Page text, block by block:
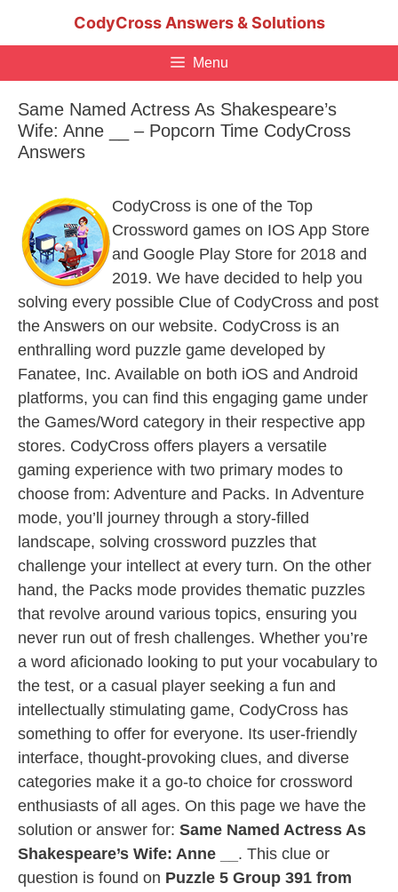
CodyCross Answers & Solutions
Menu
Same Named Actress As Shakespeare’s
Wife: Anne __ – Popcorn Time CodyCross
Answers
CodyCross is one of the Top
Crossword games on IOS App Store
and Google Play Store for 2018 and
2019. We have decided to help you
solving every possible Clue of CodyCross and post
the Answers on our website. CodyCross is an
enthralling word puzzle game developed by
Fanatee, Inc. Available on both iOS and Android
platforms, you can find this engaging game under
the Games/Word category in their respective app
stores. CodyCross offers players a versatile
gaming experience with two primary modes to
choose from: Adventure and Packs. In Adventure
mode, you’ll journey through a story-filled
landscape, solving crossword puzzles that
challenge your intellect at every turn. On the other
hand, the Packs mode provides thematic puzzles
that revolve around various topics, ensuring you
never run out of fresh challenges. Whether you’re
a word aficionado looking to put your vocabulary to
the test, or a casual player seeking a fun and
intellectually stimulating game, CodyCross has
something to offer for everyone. Its user-friendly
interface, thought-provoking clues, and diverse
categories make it a go-to choice for crossword
enthusiasts of all ages. On this page we have the
solution or answer for: Same Named Actress As
Shakespeare’s Wife: Anne __ . This clue or
question is found on Puzzle 5 Group 391 from